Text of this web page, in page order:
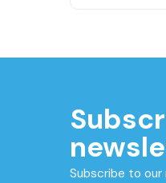
Subscribe to